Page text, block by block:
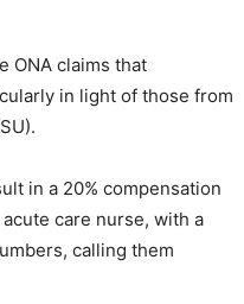
ONA claims that
in light of those from
in a 20% compensation
care nurse, with a
calling them